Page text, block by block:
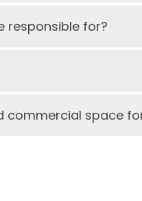
responsible for?
commercial space